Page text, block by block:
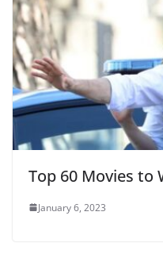
Top 60 Movies to
January 6, 2023